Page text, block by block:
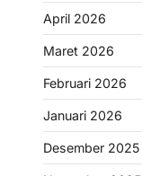
April 2026
Maret 2026
Februari 2026
Januari 2026
Desember 2025